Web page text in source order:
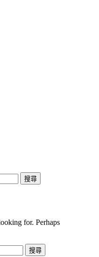
for. Perhaps